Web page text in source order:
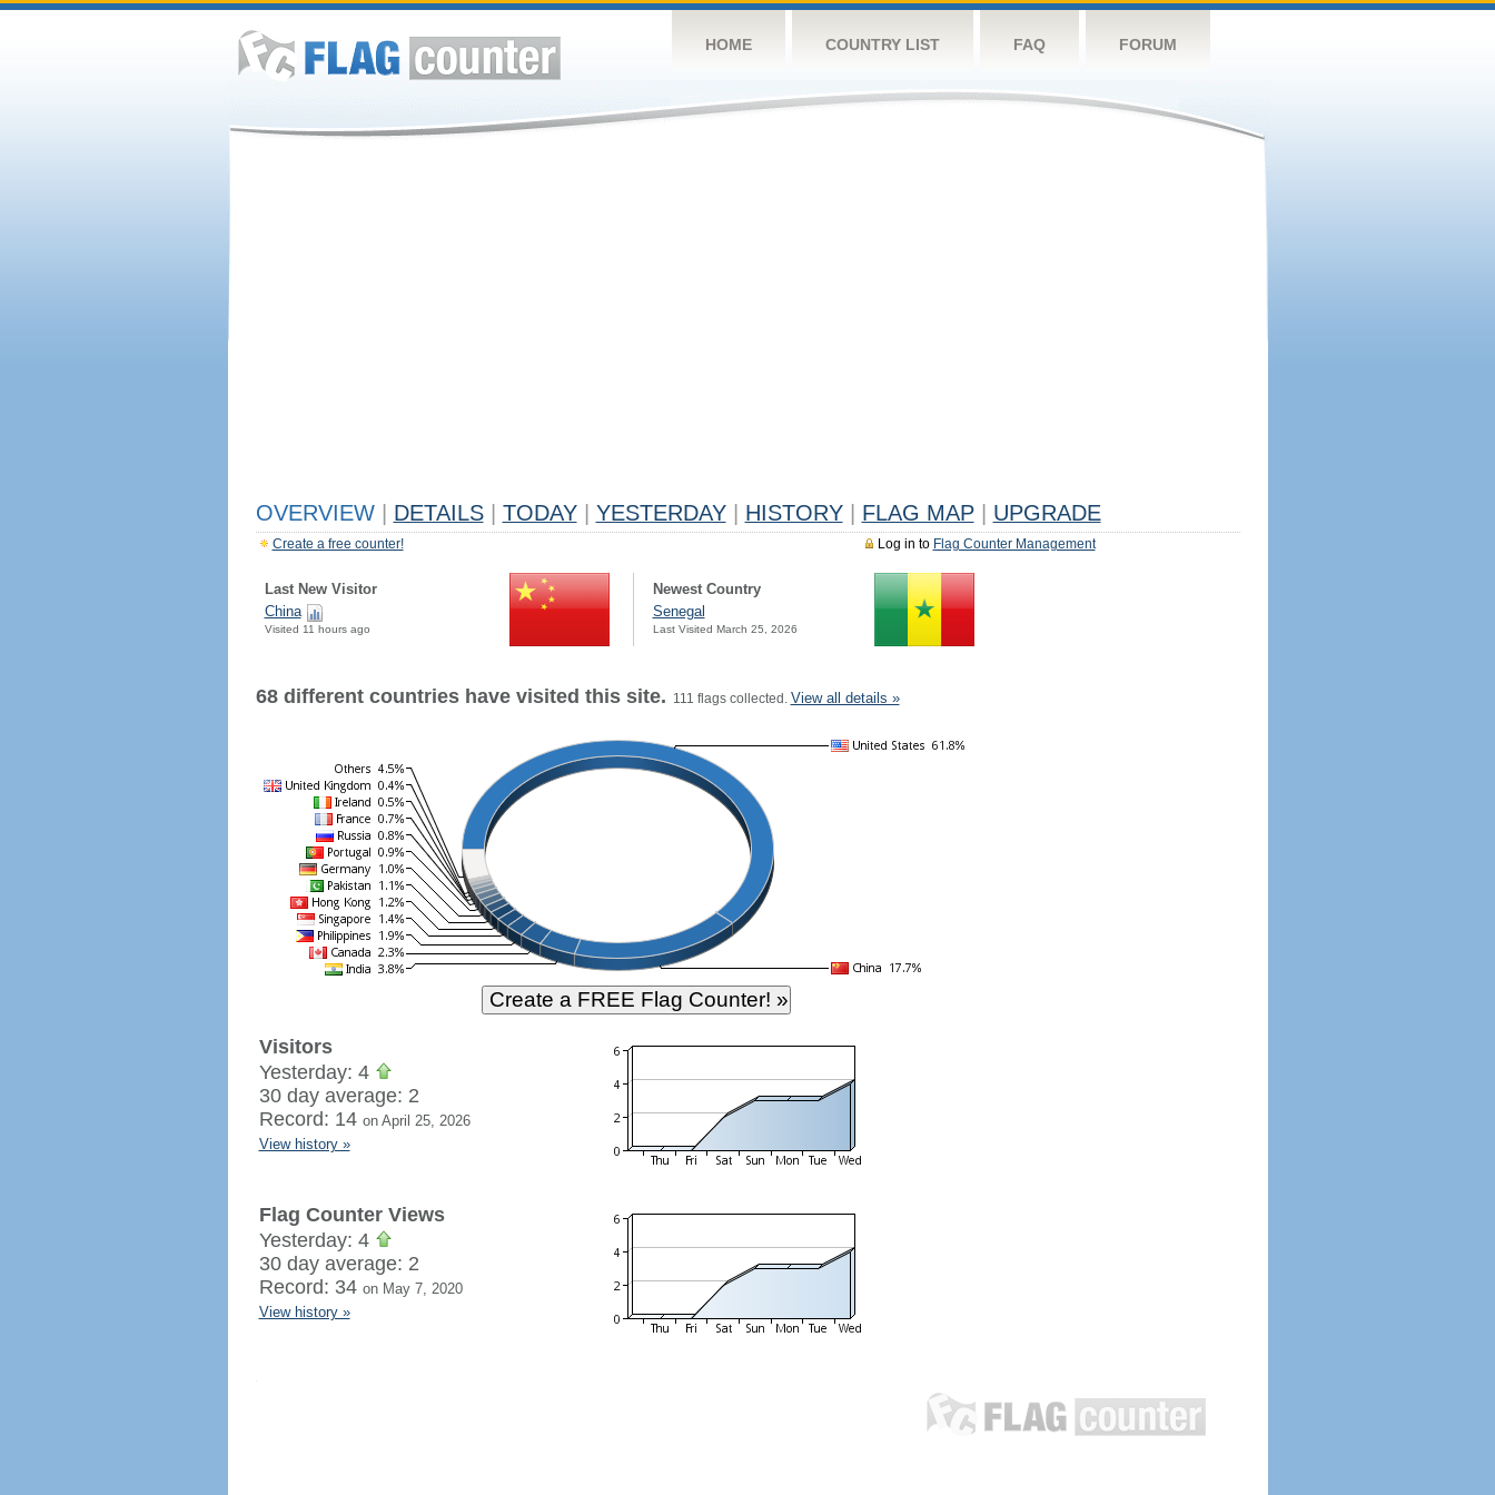
HOME COUNTRY LIST FAQ FORUM
OVERVIEW DETAILS TODAY YESTERDAY HISTORY FLAG MAP UPGRADE
Log in to Flag Counter Management
Create a free counter!
Last New Visitor
China
Visited 11 hours ago
Newest Country
Senegal
Last Visited March 25, 2026
68 different countries have visited this site. 111 flags collected. View all details »
Visitors
Yesterday: 4
30 day average: 2
Record: 14 on April 25, 2026
View history »
Flag Counter Views
Yesterday: 4
30 day average: 2
Record: 34 on May 7, 2020
View history »